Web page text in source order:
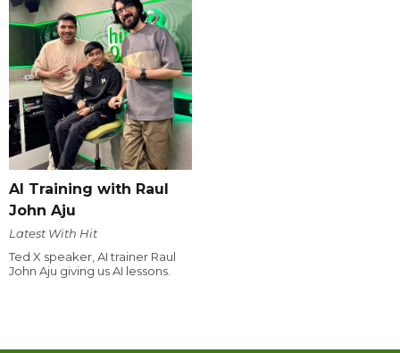
AI Training with Raul
John Aju
Latest With Hit
Ted X speaker, AI trainer Raul
John Aju giving us AI lessons.